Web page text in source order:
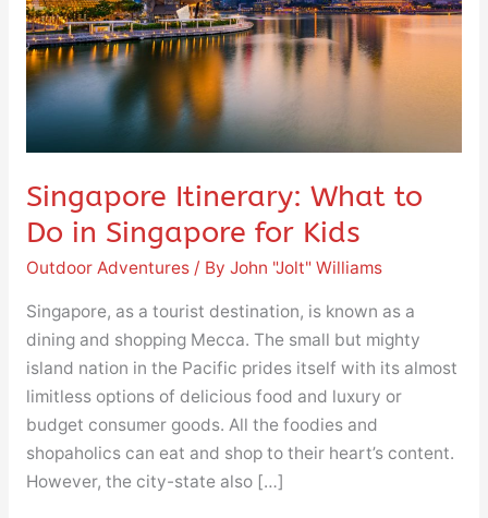
Singapore Itinerary: What to
Do in Singapore for Kids
Outdoor Adventures/ By John "Jolt" Williams
Singapore, as a tourist destination, is known as a
dining and shopping Mecca. The small but mighty
island nation in the Pacific prides itself with its almost
limitless options of delicious food and luxury or
budget consumer goods. All the foodies and
shopaholics can eat and shop to their heart’s content.
However, the city-state also […]
in
Singapore
for
Kids